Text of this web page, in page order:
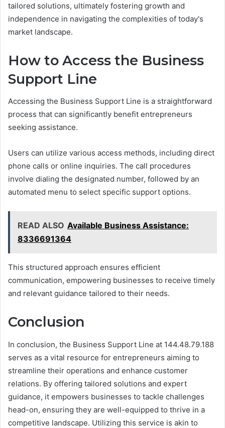
tailored solutions, ultimately fostering growth and
independence in navigating the complexities of today's
market landscape.
How to Access the Business
Support Line
Accessing the Business Support Line is a straightforward
process that can significantly benefit entrepreneurs
seeking assistance.
Users can utilize various access methods, including direct
phone calls or online inquiries. The call procedures
involve dialing the designated number, followed by an
automated menu to select specific support options.
READ ALSO Available Business Assistance:
8336691364
This structured approach ensures efficient
communication, empowering businesses to receive timely
and relevant guidance tailored to their needs.
Conclusion
In conclusion, the Business Support Line at 144.48.79.188
serves as a vital resource for entrepreneurs aiming to
streamline their operations and enhance customer
relations. By offering tailored solutions and expert
guidance, it empowers businesses to tackle challenges
head-on, ensuring they are well-equipped to thrive in a
competitive landscape. Utilizing this service is akin to